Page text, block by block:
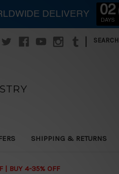
| SEARCH
SHIPPING & RETURNS
| BUY 4-35% OFF
DELIVERY 02
DAYS